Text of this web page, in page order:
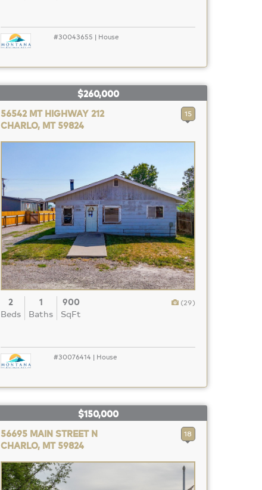
#30043655 | House
$260,000
56542 MT HIGHWAY 212
CHARLO, MT 59824
15
2
Beds
1
Baths
900
SqFt
(29)
#30076414 | House
$150,000
56695 MAIN STREET N
CHARLO, MT 59824
18